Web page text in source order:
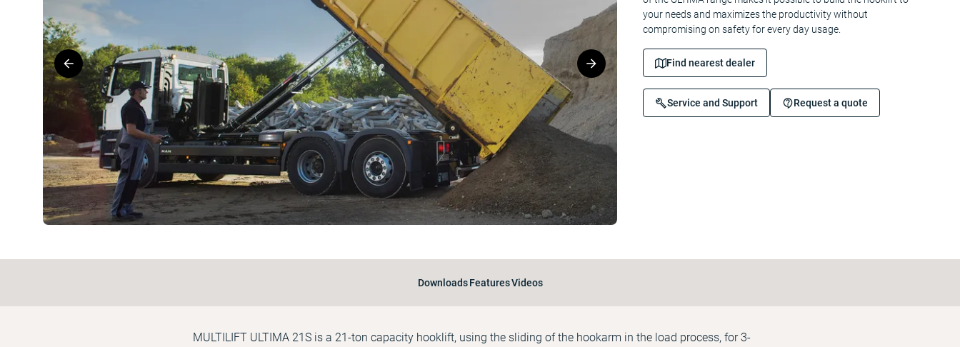
your needs and maximizes the productivity without
compromising on safety for every day usage.
Find nearest dealer
Service and Support Request a quote
Downloads FeaturesVideos
MULTILIFT ULTIMA 21S is a 21-ton capacity hooklift, using the sliding of the hookarm in the load process, for 3-